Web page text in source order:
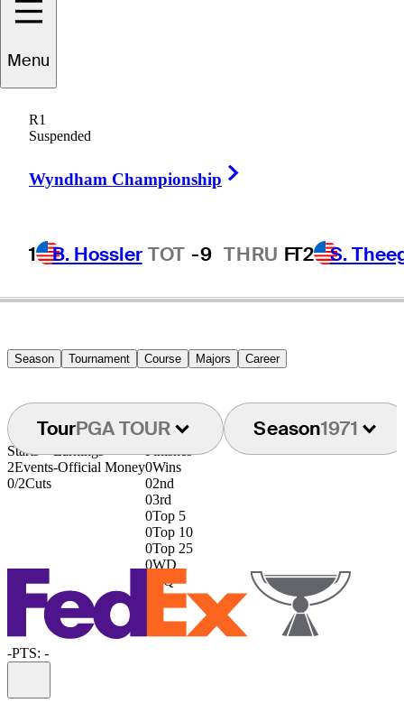
Menu
R1
Suspended
Wyndham Championship
1 B. Hossler TOT -9 THRU FT2 S.
Billy
UNITED STATES
Season Tournament Course Majors Career
TourPGA TOUR Season1971
Starts
2Events
0/2Cuts
Earnings
-Official Money
Finishes
0Wins
02nd
03rd
0Top 5
0Top 10
0Top 25
0WD
DQ
-PTS: -